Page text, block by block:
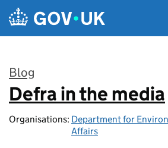
Skip to main content
Blog
:
Defra in the media
Organisations: Department for
Affairs